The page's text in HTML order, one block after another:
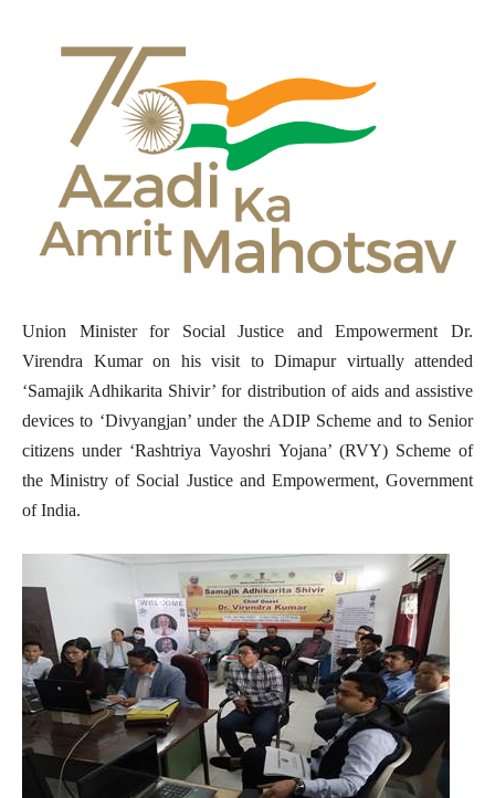
Union Minister for Social Justice and Empowerment Dr.
Virendra Kumar on his visit to Dimapur virtually attended
‘Samajik Adhikarita Shivir’ for distribution of aids and assistive
devices to ‘Divyangjan’ under the ADIP Scheme and to Senior
citizens under ‘Rashtriya Vayoshri Yojana’ (RVY) Scheme of
the Ministry of Social Justice and Empowerment, Government
of India.